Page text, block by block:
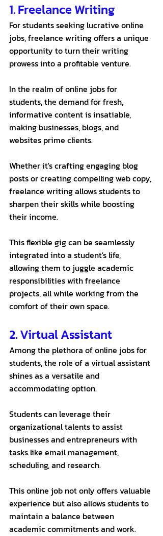
1. Freelance Writing
For students seeking lucrative online
jobs, freelance writing offers a unique
opportunity to turn their writing
prowess into a profitable venture.
In the realm of online jobs for
students, the demand for fresh,
informative content is insatiable,
making businesses, blogs, and
websites prime clients.
Whether it's crafting engaging blog
posts or creating compelling web copy,
freelance writing allows students to
sharpen their skills while boosting
their income.
This flexible gig can be seamlessly
integrated into a student's life,
allowing them to juggle academic
responsibilities with freelance
projects, all while working from the
comfort of their own space.
2. Virtual Assistant
Among the plethora of online jobs for
students, the role of a virtual assistant
shines as a versatile and
accommodating option.
Students can leverage their
organizational talents to assist
businesses and entrepreneurs with
tasks like email management,
scheduling, and research.
This online job not only offers valuable
experience but also allows students to
maintain a balance between
academic commitments and work.